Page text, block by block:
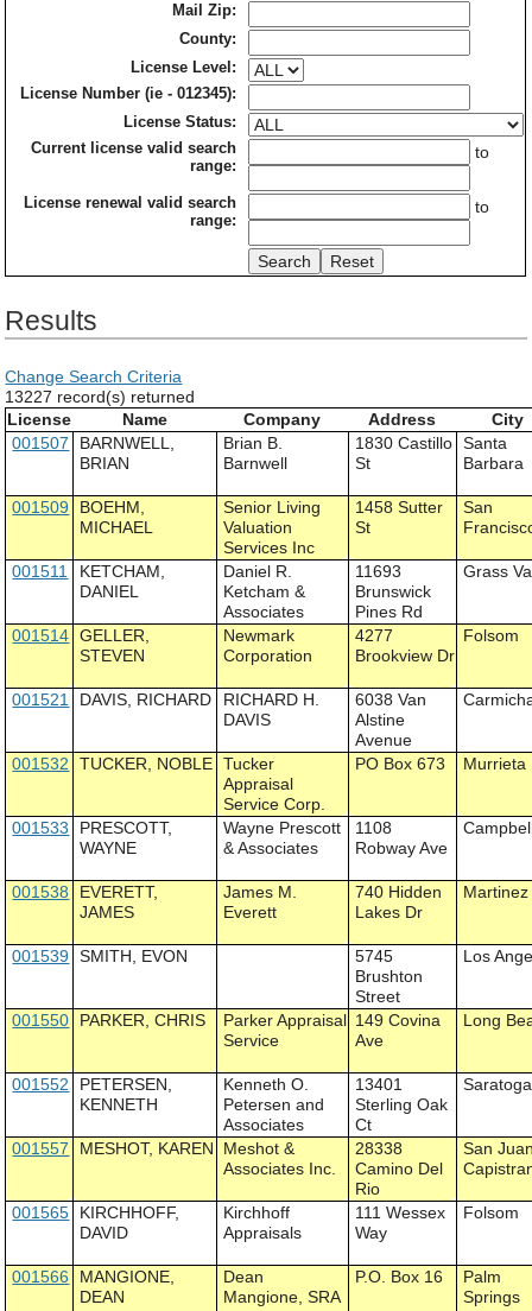
Mail Zip:
County:
License Level:
License Number (ie - 012345):
License Status:
Current license valid search
range:
to
License renewal valid search
range:
to
Results
Change Search Criteria
13227 record(s) returned
License
Name Company Address
City
001507
BARNWELL,
BRIAN
Brian B.
Barnwell
1830 Castillo
St
Santa
Barbara
001509
BOEHM,
MICHAEL
Senior Living
Valuation
Services Inc
1458 Sutter
St
San
001511
KETCHAM,
DANIEL
Daniel R.
Ketcham &
Associates
11693
Brunswick
Pines Rd
Grass
001514 GELLER,
STEVEN
Newmark
Corporation
4277
Brookview Dr
Folsom
001521 DAVIS, RICHARD
RICHARD H.
DAVIS
6038 Van
Alstine
Avenue
001532 TUCKER, NOBLE Tucker
Appraisal
Service Corp.
PO Box 673 Murrieta
001533
PRESCOTT,
WAYNE
Wayne Prescott
& Associates
1108
Robway Ave
001538
EVERETT,
JAMES
James M.
Everett
740 Hidden
Lakes Dr
Martinez
001539 SMITH, EVON
5745
Brushton
Street
Los
001550 PARKER, CHRIS
Parker Appraisal
Service
149 Covina
Ave
Long
001552
PETERSEN,
KENNETH
Kenneth O.
Petersen and
Associates
13401
Sterling Oak
Ct
Saratoga
001557 MESHOT, KAREN
Meshot &
Associates Inc.
28338
Camino Del
Rio
San
001565
KIRCHHOFF,
DAVID
Kirchhoff
Appraisals
111 Wessex
Way
Folsom
001566
MANGIONE,
DEAN
Dean
Mangione, SRA
P.O. Box 16
Palm
Springs